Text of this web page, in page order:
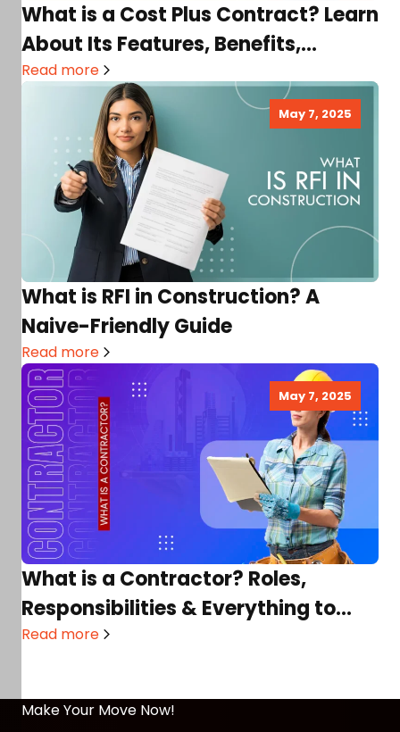
What is a Cost Plus Contract? Learn
About Its Features, Benefits,
Disadvantages, and More!
Read more
May 7, 2025
What is RFI in Construction? A
Naive-Friendly Guide
Read more
May 7, 2025
What is a Contractor? Roles,
Responsibilities & Everything to
Know!
Read more
Make Your Move Now!